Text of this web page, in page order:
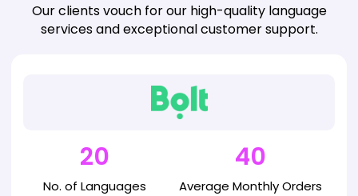
Our clients vouch for our high-quality language
services and exceptional customer support.
20
No. ofLanguages
40
AverageMonthly Orders